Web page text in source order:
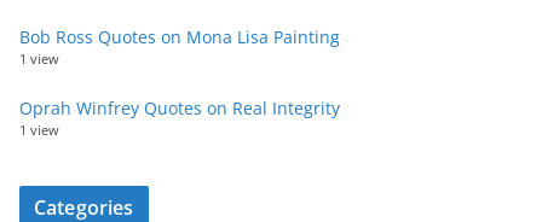
Bob Ross Quotes on Mona Lisa Painting
1 view
Oprah Winfrey Quotes on Real Integrity
1 view
Categories